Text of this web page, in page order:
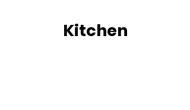
Kitchen